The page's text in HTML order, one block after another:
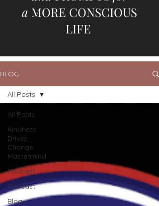
a MORE CONSCIOUS
LIFE
BLOG
All Posts
Kindness
Drives
Change
Mastermind
Podcast
Podcast
Blog
All Posts